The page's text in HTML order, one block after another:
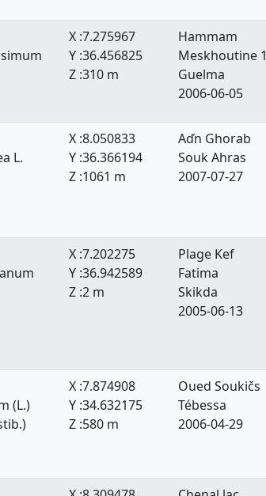
X :7.275967
Y :36.456825
Z :310 m
Hammam
Meskhoutine 1
Guelma
2006-06-05
L.
X :8.050833
Y :36.366194
Z :1061 m
Aďn Ghorab
Souk Ahras
2007-07-27
X :7.202275
Y :36.942589
Z :2 m
Plage Kef
Fatima
Skikda
2005-06-13
(L.)
X :7.874908
Y :34.632175
Z :580 m
Oued Soukičs
Tébessa
2006-04-29